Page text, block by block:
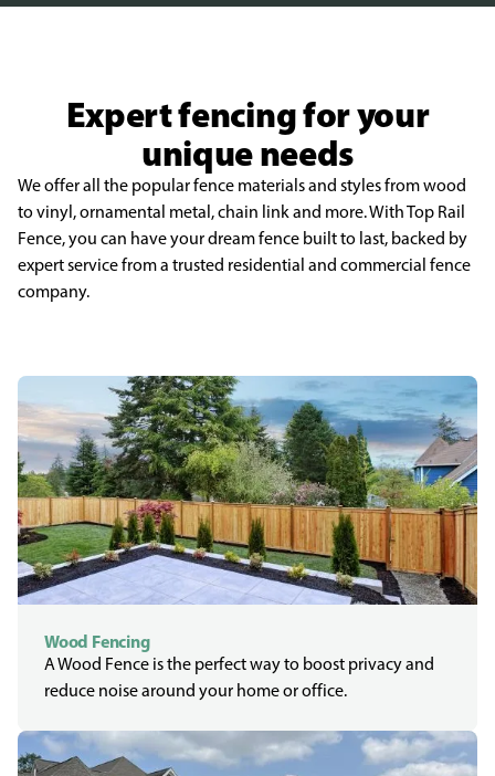
Expert fencing for your
unique needs
We offer all the popular fence materials and styles from wood
to vinyl, ornamental metal, chain link and more. With Top Rail
Fence, you can have your dream fence built to last, backed by
expert service from a trusted residential and commercial fence
company.
Wood Fencing
A Wood Fence is the perfect way to boost privacy and
reduce noise around your home or office.